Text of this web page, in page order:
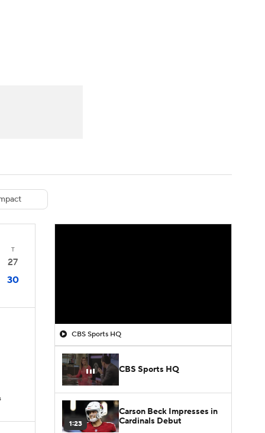
T
27
30
CBS Sports HQ
CBS Sports HQ
1:23
Carson Beck Impresses in
Cardinals Debut